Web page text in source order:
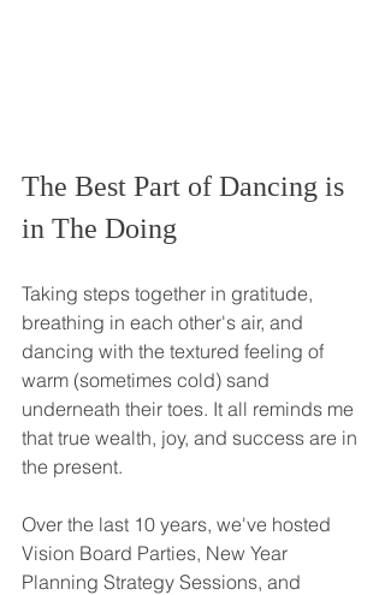
The Best Part of Dancing is
in The Doing
Taking steps together in gratitude,
breathing in each other's air, and
dancing with the textured feeling of
warm (sometimes cold) sand
underneath their toes. It all reminds me
that true wealth, joy, and success are in
the present.
Over the last 10 years, we've hosted
Vision Board Parties, New Year
Planning Strategy Sessions, and